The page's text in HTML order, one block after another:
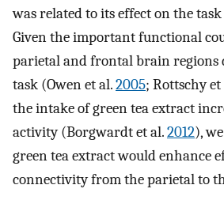
was related to its effect on the
Given the important functional
parietal and frontal brain regions
task (Owen et al.2005; Rottschy et
the intake of green tea extract
activity (Borgwardt et al.2012),
green tea extract would enhance
connectivity from the parietal to